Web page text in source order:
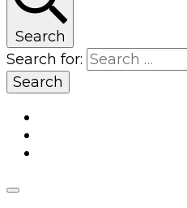
Search
Search for: